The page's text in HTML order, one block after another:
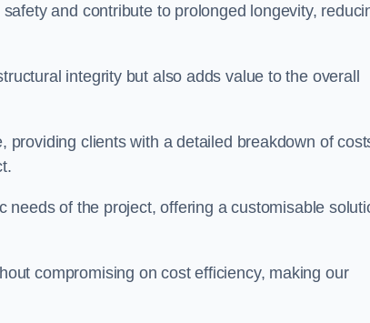
and contribute to prolonged longevity,
integrity but also adds value to the overall
providing clients with a detailed breakdown of
of the project, offering a customisable
compromising on cost efficiency, making our